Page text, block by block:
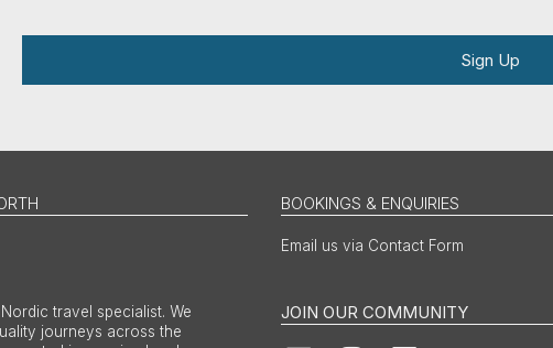
Sign Up
travel specialist. We
journeys across the
BOOKINGS & ENQUIRIES
Email us via Contact Form
JOIN OUR COMMUNITY